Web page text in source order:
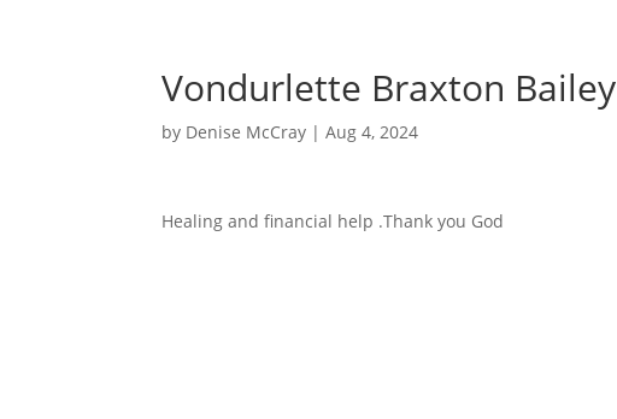
Vondurlette Braxton Bailey
by Denise McCray |Aug 4, 2024
Healing and financial help .Thank you God